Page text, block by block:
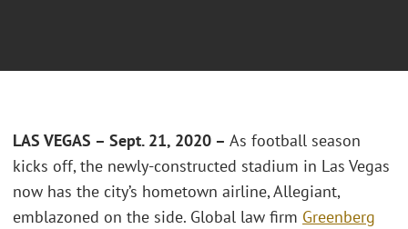
LAS VEGAS – Sept. 21, 2020 – As football season
kicks off, the newly-constructed stadium in Las Vegas
now has the city’s hometown airline, Allegiant,
emblazoned on the side. Global law firm Greenberg